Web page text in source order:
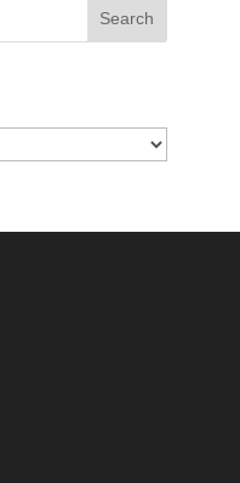
Search